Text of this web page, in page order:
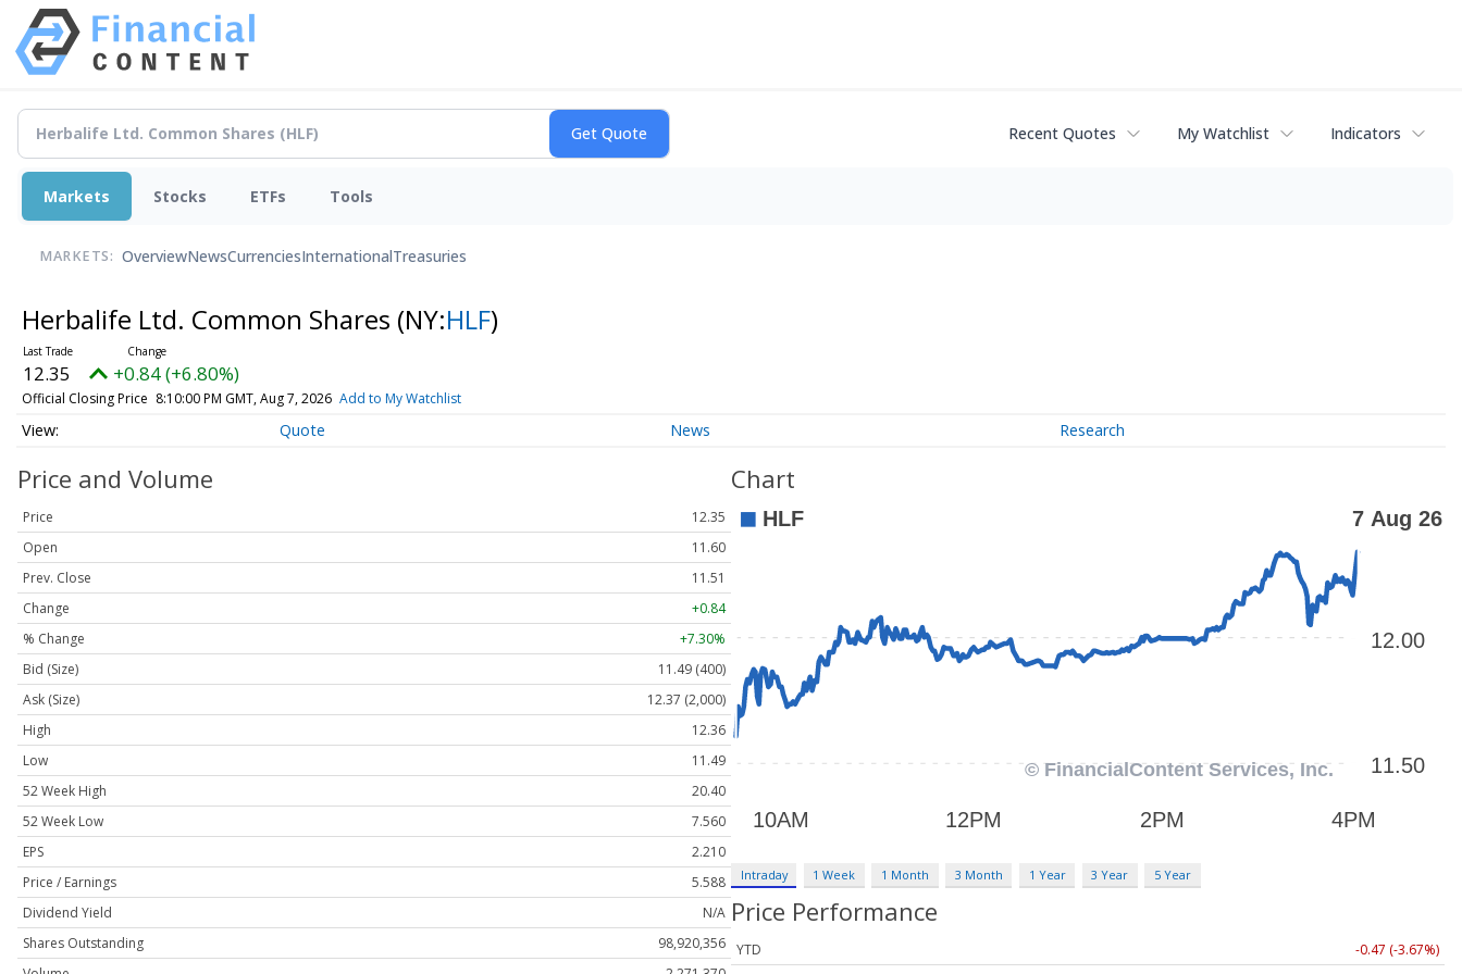
Recent Quotes My Watchlist Indicators
Markets Stocks ETFs Tools
MARKETS: OverviewNewsCurrenciesInternationalTreasuries
Herbalife Ltd. Common Shares (NY:HLF)
12.35 +0.84 (+6.80%)
Official Closing Price 8:10:00 PM GMT, Aug 7, 2026 Add to My Watchlist
Quote News Research
Price and Volume
Price
12.35
Open
11.60
Prev. Close
11.51
Change
+0.84
% Change
+7.30%
Bid (Size)
11.49 (400)
Ask (Size)
12.37 (2,000)
High
12.36
Low
11.49
52 Week High
20.40
52 Week Low
7.560
EPS
2.210
Price / Earnings
5.588
Dividend Yield
N/A
Shares Outstanding
98,920,356
Chart
Intraday 1 Week 1 Month 3 Month 1 Year 3 Year 5 Year
Price Performance
YTD
-0.47 (-3.67%)